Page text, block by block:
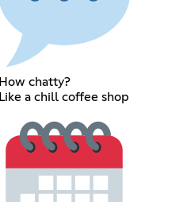
How chatty?
Like a chill coffee shop